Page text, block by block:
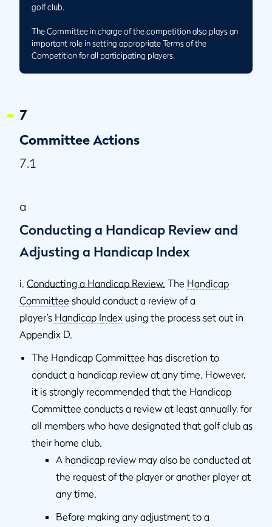
golf club.
The Committee in charge of the competition also plays an
important role in setting appropriate Terms of the
Competition for all participating players.
7
Committee Actions
7.1
a
Conducting a Handicap Review and
Adjusting a Handicap Index
i. Conducting a Handicap Review. The Handicap
Committee should conduct a review of a
player’s Handicap Index using the process set out in
Appendix D.
The Handicap Committee has discretion to
conduct a handicap review at any time. However,
it is strongly recommended that the Handicap
Committee conducts a review at least annually, for
all members who have designated that golf club as
their home club.
A handicap review may also be conducted at
the request of the player or another player at
any time.
Before making any adjustment to a